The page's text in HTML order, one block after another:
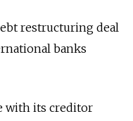
restructuring deal
banks
with its creditor